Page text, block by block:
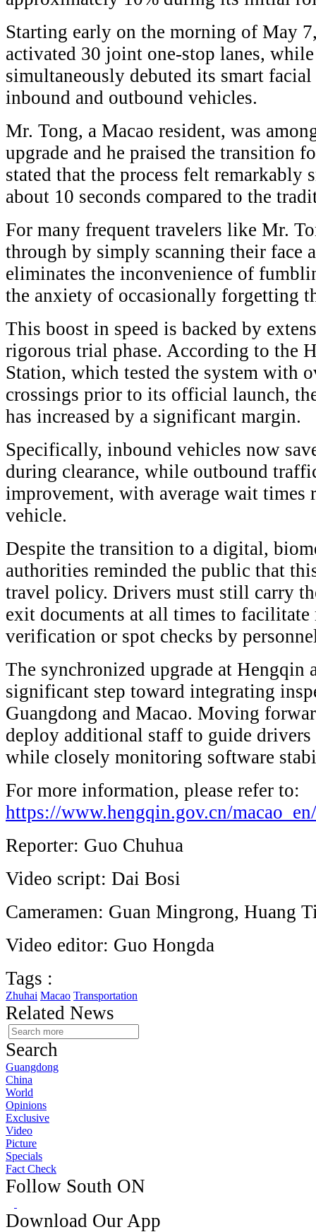
Starting early on the morning of May
activated 30 joint one-stop lanes,
simultaneously debuted its smart
inbound and outbound vehicles.
Mr. Tong, a Macao resident, was
upgrade and he praised the transition
stated that the process felt remarkably
about 10 seconds compared to the
For many frequent travelers like Mr.
through by simply scanning their face
eliminates the inconvenience of
the anxiety of occasionally forgetting
This boost in speed is backed by
rigorous trial phase. According to the
Station, which tested the system with
crossings prior to its official launch,
has increased by a significant margin.
Specifically, inbound vehicles now
during clearance, while outbound
improvement, with average wait times
vehicle.
Despite the transition to a digital,
authorities reminded the public that
travel policy. Drivers must still carry
exit documents at all times to
verification or spot checks by
The synchronized upgrade at Hengqin
significant step toward integrating
Guangdong and Macao. Moving
deploy additional staff to guide drivers
while closely monitoring software
For more information, please refer to:
https://www.hengqin.gov.cn/
Reporter: Guo Chuhua
Video script: Dai Bosi
Cameramen: Guan Mingrong, Huang
Video editor: Guo Hongda
Tags :
Zhuhai Macao Transportation
Related News
Search
Guangdong
China
World
Opinions
Exclusive
Video
Picture
Specials
Fact Check
Follow South ON
Download Our App